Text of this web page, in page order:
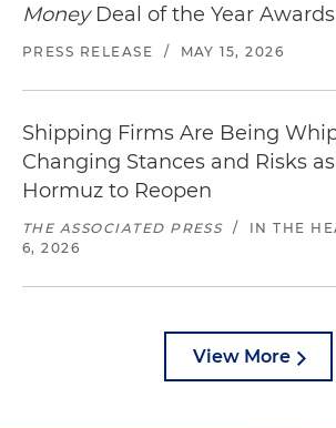
MoneyDeal of the Year
PRESS RELEASE / MAY 15, 2026
Shipping Firms Are Being
Changing Stances and Risks
Hormuz to Reopen
THE ASSOCIATED PRESS / IN THE
6, 2026
View More